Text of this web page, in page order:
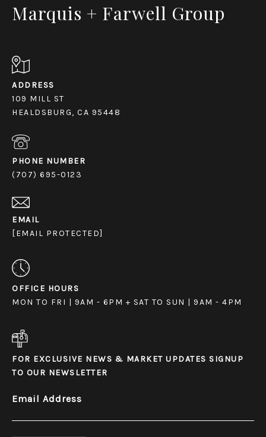
Marquis + Farwell Group
ADDRESS
109 MILL ST
HEALDSBURG, CA 95448
PHONE NUMBER
(707) 695-0123
EMAIL
[EMAIL PROTECTED]
OFFICE HOURS
MON TO FRI | 9AM - 6PM + SAT TO SUN | 9AM - 4PM
FOR EXCLUSIVE NEWS & MARKET UPDATES SIGNUP
TO OUR NEWSLETTER
Email Address